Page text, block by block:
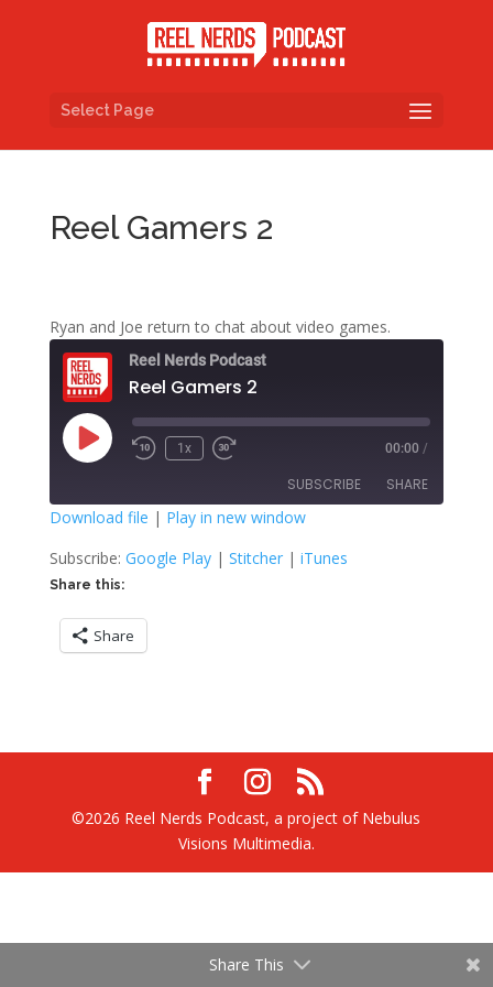
Select Page
Reel Gamers 2
Ryan and Joe return to chat about video games.
Reel Nerds Podcast
Reel Gamers 2
Play
Episode
Rewind
1x
Fast
seconds
00:00 /
SUBSCRIBE SHARE
Google Play Stitcher
iTunes
RSS FEED
SHARE
LINK
EMBED
Download file | Play in new window
Subscribe: Google Play| Stitcher| iTunes
Share this:
Share
©2026 Reel Nerds Podcast, a project of Nebulus
Visions Multimedia.
Share This